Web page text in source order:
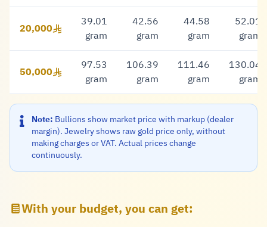
20,000 Riyal
20,000
39.01
gram
42.56
gram
44.58
gram
52.01
gram
50,000 Riyal
50,000
97.53
gram
106.39
gram
111.46
gram
130.04
gram
Note: Bullions show market price with markup (dealer
margin). Jewelry shows raw gold price only, without
making charges or VAT. Actual prices change
continuously.
With your budget, you can get: